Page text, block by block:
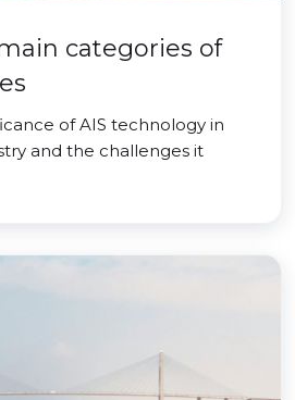
categories of
of AIS technology in
and the challenges it